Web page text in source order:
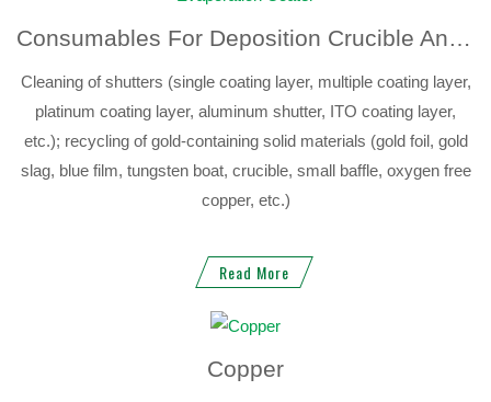
Consumables For Deposition Crucible And Evaporation Coater
Cleaning of shutters (single coating layer, multiple coating layer,
platinum coating layer, aluminum shutter, ITO coating layer,
etc.); recycling of gold-containing solid materials (gold foil, gold
slag, blue film, tungsten boat, crucible, small baffle, oxygen free
copper, etc.)
Read More
Copper